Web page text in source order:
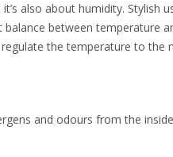
also about humidity. Stylish
between temperature
the temperature to the
and odours from the